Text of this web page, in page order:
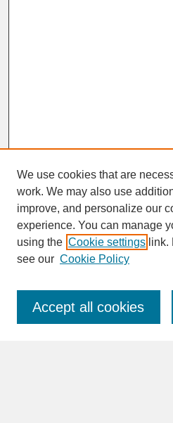
SEARCH
Enter search terms:
We use cookies that are
work. We may also use
improve, and personalize our
experience. You can manage
using the Cookie settings link.
see our Cookie Policy
Accept all cookies